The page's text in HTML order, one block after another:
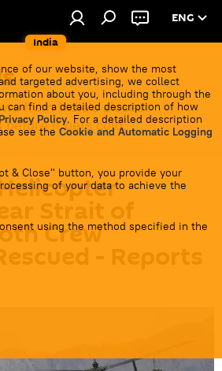
India
ENG
of our website, show the most
targeted advertising, we collect
about you, including through the
can find a detailed description of how
Privacy Policy. For a detailed description
see the Cookie and Automatic Logging
& Close" button, you provide your
of your data to achieve the
using the method specified in the
from India's closest
before it gets cold.
Strait of
Crew
- Reports